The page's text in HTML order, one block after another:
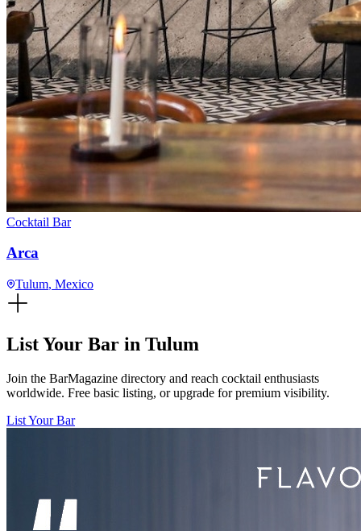
Cocktail Bar
Arca
Tulum, Mexico
List Your Bar in Tulum
Join the BarMagazine directory and reach cocktail enthusiasts
worldwide. Free basic listing, or upgrade for premium visibility.
List Your Bar